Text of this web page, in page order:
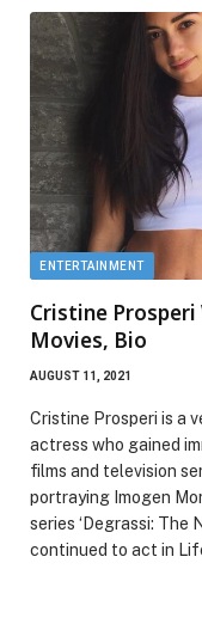
ENTERTAINMENT
Cristine
Movies, Bio
AUGUST 11, 2021
Cristine Prosperi is a
actress who gained
films and television
portraying Imogen
series ‘Degrassi: The
continued to act in